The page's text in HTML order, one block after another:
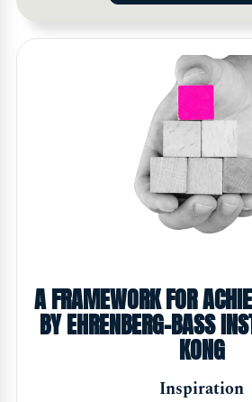
A FRAMEWORK FOR
BY EHRENBERG-BASS
KONG
Inspiration